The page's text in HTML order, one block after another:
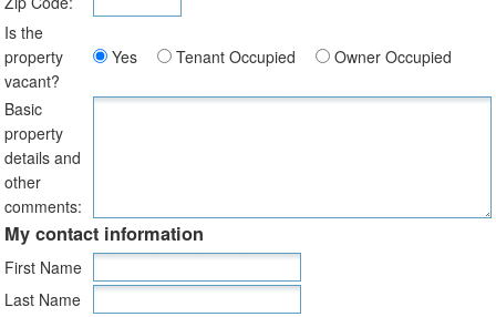
Is the
property
vacant?
Yes Tenant Occupied Owner Occupied
Basic
property
details and
other
comments:
My contact information
First Name
Last Name